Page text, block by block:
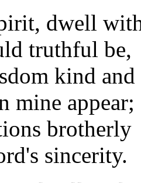
dwell
truthful be,
kind and
mine appear;
brotherly
sincerity.